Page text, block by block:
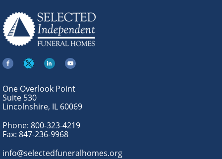
One Overlook Point
Suite 530
Lincolnshire, IL 60069
Phone: 800-323-4219
Fax: 847-236-9968
info@selectedfuneralhomes.org